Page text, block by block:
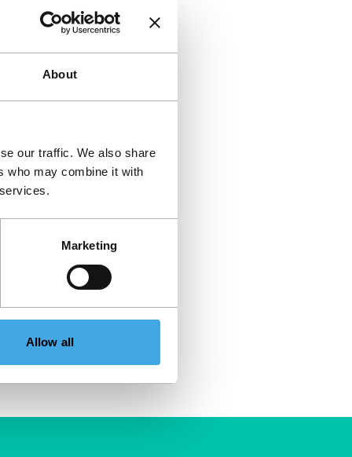
About
our traffic. We also share
who may combine it with
Marketing
Allow all